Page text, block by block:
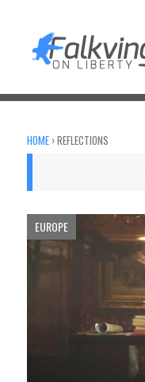
content
HOME ›REFLECTIONS
EUROPE